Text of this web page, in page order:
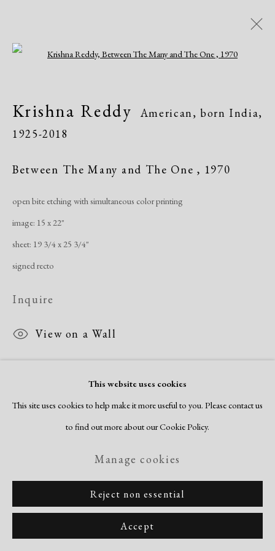
Krishna Reddy
Publications
Manage cookies
Copyright © 2026 Dolan Maxwell
Site by Artlogic
This website uses cookies
This site uses cookies to help make it more useful to you. Please contact us
to find out more about our Cookie Policy.
Manage cookies
Reject non essential
Accept
Krishna Reddy
American, born India,
1925-2018
Between The Many and The One, 1970
open bite etching with simultaneous color printing
image: 15 x 22"
sheet: 19 3/4 x 25 3/4"
signed recto
Inquire
View on a Wall